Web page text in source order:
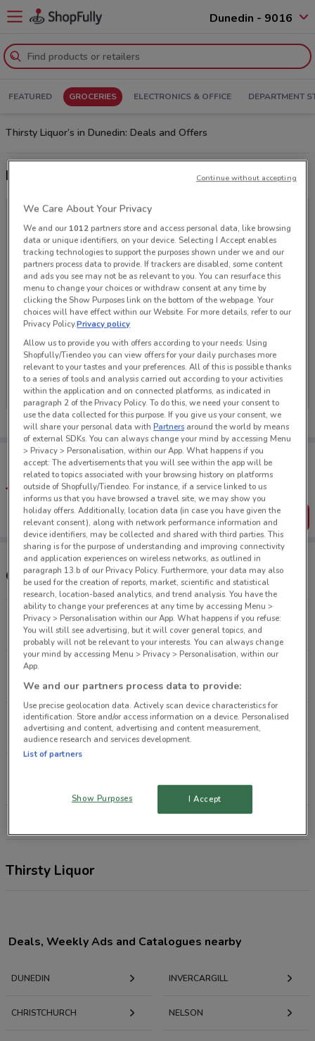
Dunedin - 9016
FEATURED GROCERIES ELECTRONICS & OFFICE DEPARTMENT
Thirsty Liquor’s in Dunedin: Deals and Offers
Latest deals from Thirsty Liquor
No weekly ads are currently available
Tips:
Get the app to have the preview of the best offers on your
favourite stores. You can share the offers, save them, and
create your own shopping list
Get the App
Other Thirsty Liquor stores near you
272 Andersons Bay Rd Sth Dunedin
1.8 km
2.2 km
12 Main South Rd Concord
4.8 km
Thirsty Liquor
Deals, Weekly Ads and Catalogues nearby
DUNEDIN INVERCARGILL
CHRISTCHURCH NELSON
We Care About Your Privacy
We and our 1012partners store and access personal data, like browsing
data or unique identifiers, on your device. Selecting I Accept enables
tracking technologies to support the purposes shown under we and our
partners process data to provide. If trackers are disabled, some content
and ads you see may not be as relevant to you. You can resurface this
menu to change your choices or withdraw consent at any time by
clicking the Show Purposes link on the bottom of the webpage. Your
choices will have effect within our Website. For more details, refer to our
Privacy Policy.Privacy policy
Allow us to provide you with offers according to your needs: Using
Shopfully/Tiendeo you can view offers for your daily purchases more
relevant to your tastes and your preferences. All of this is possible thanks
to a series of tools and analysis carried out according to your activities
within the application and on connected platforms, as indicated in
paragraph 2 of the Privacy Policy. To do this, we need your consent to
use the data collected for this purpose. If you give us your consent, we
will share your personal data withPartners around the world by means
of external SDKs. You can always change your mind by accessing Menu
> Privacy > Personalisation, within our App. What happens if you
accept: The advertisements that you will see within the app will be
related to topics associated with your browsing history on platforms
outside of Shopfully/Tiendeo. For instance, if a service linked to us
informs us that you have browsed a travel site, we may show you
holiday offers. Additionally, location data (in case you have given the
relevant consent), along with network performance information and
device identifiers, may be collected and shared with third parties. This
sharing is for the purpose of understanding and improving connectivity
and application experiences on wireless networks, as outlined in
paragraph 13.b of our Privacy Policy. Furthermore, your data may also
be used for the creation of reports, market, scientific and statistical
research, location-based analytics, and trend analysis. You have the
ability to change your preferences at any time by accessing Menu >
Privacy > Personalisation within our App. What happens if you refuse:
You will still see advertising, but it will cover general topics, and
probably will not be relevant to your interests. You can always change
your mind by accessing Menu > Privacy > Personalisation, within our
App.
We and our partners process data to provide:
Use precise geolocation data. Actively scan device characteristics for
identification. Store and/or access information on a device. Personalised
advertising and content, advertising and content measurement,
audience research and services development.
List of partners
Show Purposes I Accept
Continue without accepting